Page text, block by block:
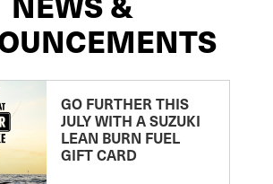
GO FURTHER THIS
JULY WITH A SUZUKI
LEAN BURN FUEL
GIFT CARD